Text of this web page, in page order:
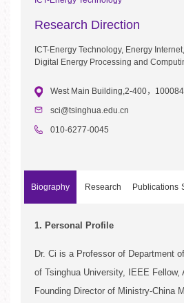
Research Direction
ICT-Energy Technology, Energy
Digital Energy Processing and
West Main Building,2-400，100084
sci@tsinghua.edu.cn
010-6277-0045
Biography Research
Project
Publications
1. Personal Profile
Dr. Ci is a Professor of Department
of Tsinghua University, IEEE Fellow,
Founding Director of Ministry-China
1. Research Projects Sponsored by
1. Monographs
1. Editorship of Journals
1. Current Graduate Students